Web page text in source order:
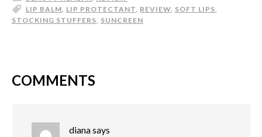
LIP BALM, LIP PROTECTANT, REVIEW, SOFT LIPS,
STOCKING STUFFERS, SUNCREEN
COMMENTS
dianasays